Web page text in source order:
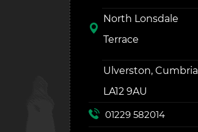
North Lonsdale
Terrace
Ulverston, Cumbria
LA12 9AU
01229 582014